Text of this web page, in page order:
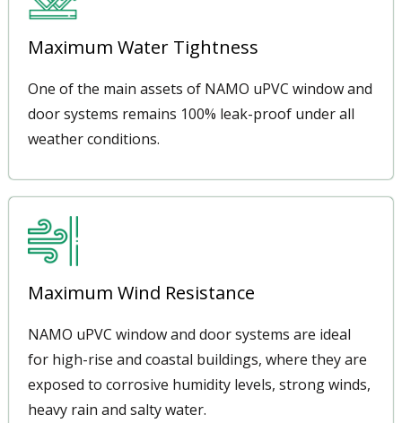
Maximum Water Tightness
One of the main assets of NAMO uPVC window and
door systems remains 100% leak-proof under all
weather conditions.
Maximum Wind Resistance
NAMO uPVC window and door systems are ideal
for high-rise and coastal buildings, where they are
exposed to corrosive humidity levels, strong winds,
heavy rain and salty water.